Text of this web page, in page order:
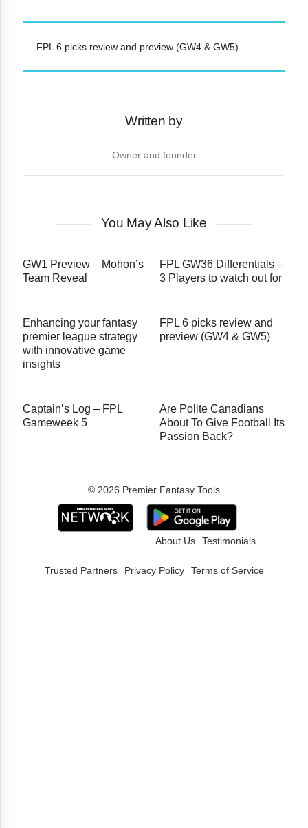
FPL 6 picks review and preview (GW4 & GW5)
Written by
Owner and founder
You May Also Like
GW1 Preview – Mohon’s
Team Reveal
FPL GW36 Differentials –
3 Players to watch out for
Enhancing your fantasy
premier league strategy
with innovative game
insights
FPL 6 picks review and
preview (GW4 & GW5)
Captain’s Log – FPL
Gameweek 5
Are Polite Canadians
About To Give Football Its
Passion Back?
© 2026 Premier Fantasy Tools
About Us Testimonials
Trusted Partners Privacy Policy Terms of Service